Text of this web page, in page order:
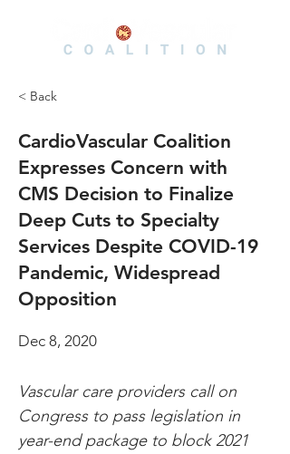
< Back
CardioVascular Coalition
Expresses Concern with
CMS Decision to Finalize
Deep Cuts to Specialty
Services Despite COVID-19
Pandemic, Widespread
Opposition
Dec 8, 2020
Vascular care providers call on
Congress to pass legislation in
year-end package to block 2021